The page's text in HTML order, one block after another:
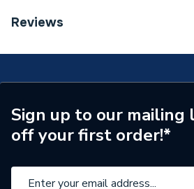
Type
Brand Name
Baxi
Reviews
Sign up to our mailing
off your first order!*